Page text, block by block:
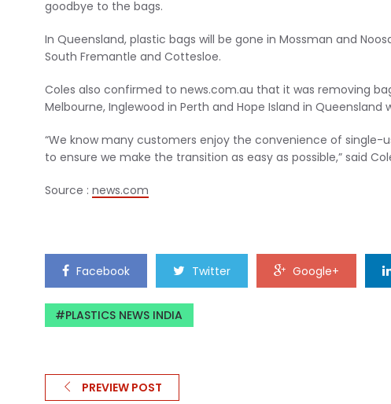
goodbye to the bags.
In Queensland, plastic bags will be gone in Mossman and
South Fremantle and Cottesloe.
Coles also confirmed to news.com.au that it was removing
Melbourne, Inglewood in Perth and Hope Island in
“We know many customers enjoy the convenience of single-
to ensure we make the transition as easy as possible,” said
Source : news.com
Facebook Twitter Google+
PLASTICS NEWS INDIA
PREVIEW POST